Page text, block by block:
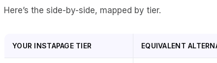
Here’s the side-by-side, mapped by tier.
YOUR INSTAPAGE TIER EQUIVALENT